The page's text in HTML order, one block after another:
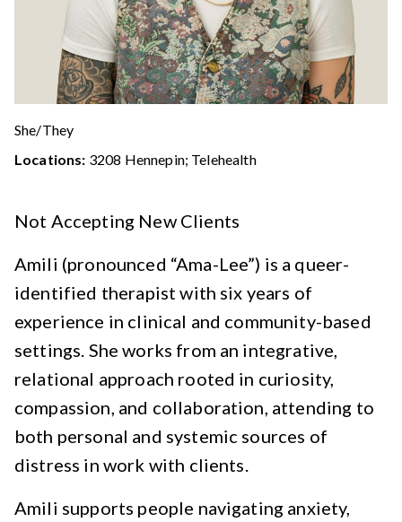
She/They
Locations: 3208 Hennepin; Telehealth
Not Accepting New Clients
Amili (pronounced “Ama-Lee”) is a queer-
identified therapist with six years of
experience in clinical and community-based
settings. She works from an integrative,
relational approach rooted in curiosity,
compassion, and collaboration, attending to
both personal and systemic sources of
distress in work with clients.
Amili supports people navigating anxiety,